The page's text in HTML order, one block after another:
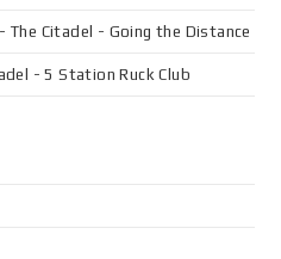
Citadel - Going the Distance
- 5 Station Ruck Club